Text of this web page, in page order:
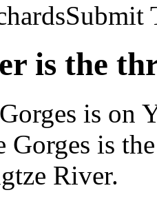
Submit
is the
is on
Gorges is
River.